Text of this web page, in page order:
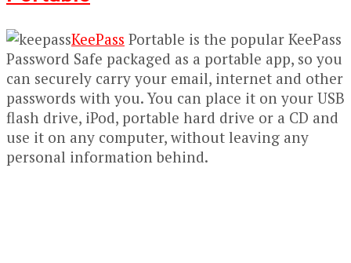
KeePass Portable is the popular KeePass
Password Safe packaged as a portable app, so you
can securely carry your email, internet and other
passwords with you. You can place it on your USB
flash drive, iPod, portable hard drive or a CD and
use it on any computer, without leaving any
personal information behind.